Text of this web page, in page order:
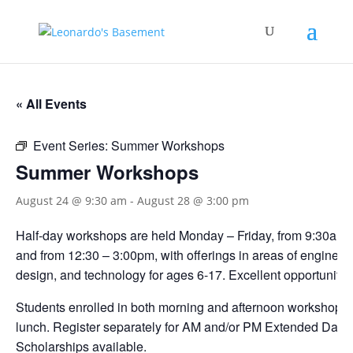
« All Events
Event Series: Summer Workshops
Summer Workshops
August 24 @ 9:30 am - August 28 @ 3:00 pm
Half-day workshops are held Monday – Friday, from 9:30am
and from 12:30 – 3:00pm, with offerings in areas of
design, and technology for ages 6-17. Excellent
Students enrolled in both morning and afternoon workshops
lunch. Register separately for AM and/or PM Extended Day.
Scholarships available.